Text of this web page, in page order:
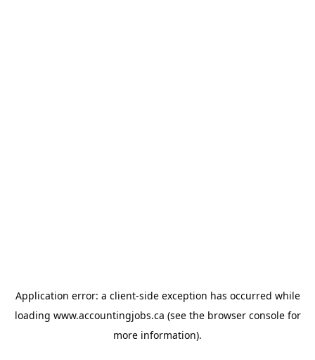
Application error: a client-side exception has occurred while
loading www.accountingjobs.ca (see the browser consolefor
more information).